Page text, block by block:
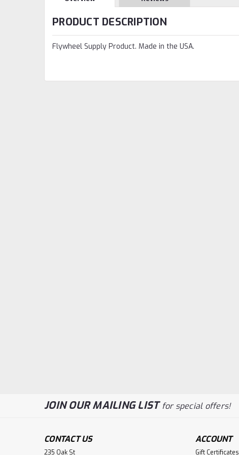
PRODUCT DESCRIPTION
Flywheel Supply Product. Made in the USA.
JOIN OUR MAILING LISTfor special offers!
CONTACT US
235 Oak St
ACCOUNT
Gift Certificates